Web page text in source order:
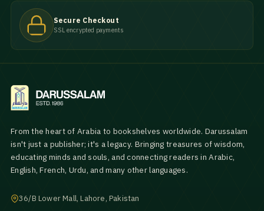
Secure Checkout
SSL encrypted payments
From the heart of Arabia to bookshelves worldwide. Darussalam
isn't just a publisher; it's a legacy. Bringing treasures of wisdom,
educating minds and souls, and connecting readers in Arabic,
English, French, Urdu, and many other languages.
36/B Lower Mall, Lahore, Pakistan